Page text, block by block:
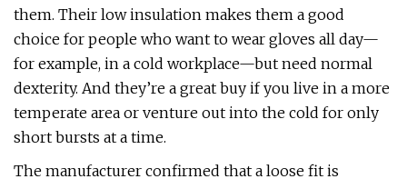
them. Their low insulation makes them a good
choice for people who want to wear gloves all day—
for example, in a cold workplace—but need normal
dexterity. And they’re a great buy if you live in a more
temperate area or venture out into the cold for only
short bursts at a time.
The manufacturer confirmed that a loose fit is